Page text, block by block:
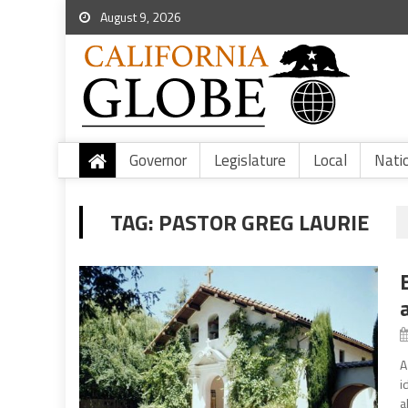
August 9, 2026
Governor Legislature Local
TAG: PASTOR GREG LAURIE